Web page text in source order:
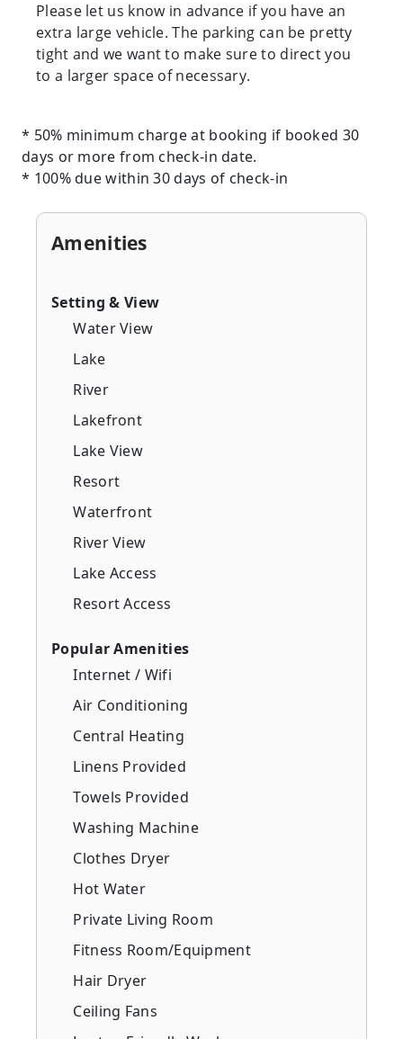
Please let us know in advance if you have an
extra large vehicle. The parking can be pretty
tight and we want to make sure to direct you
to a larger space of necessary.
* 50% minimum charge at booking if booked 30
days or more from check-in date.
* 100% due within 30 days of check-in
Amenities
Setting & View
Water View
Lake
River
Lakefront
Lake View
Resort
Waterfront
River View
Lake Access
Resort Access
Popular Amenities
Internet / Wifi
Air Conditioning
Central Heating
Linens Provided
Towels Provided
Washing Machine
Clothes Dryer
Hot Water
Private Living Room
Fitness Room/Equipment
Hair Dryer
Ceiling Fans